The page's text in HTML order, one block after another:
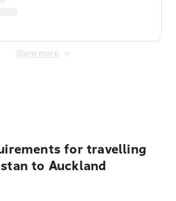
Show more
for travelling
to Auckland